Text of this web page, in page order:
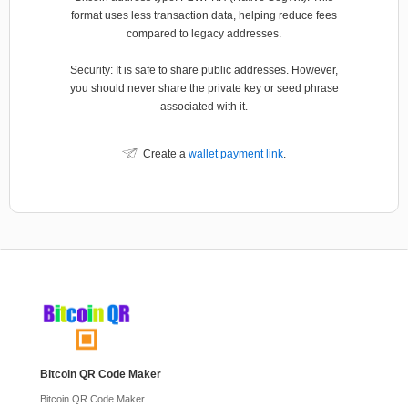
format uses less transaction data, helping reduce fees
compared to legacy addresses.
Security: It is safe to share public addresses. However,
you should never share the private key or seed phrase
associated with it.
Create a wallet payment link.
Bitcoin QR Code Maker
Bitcoin QR Code Maker